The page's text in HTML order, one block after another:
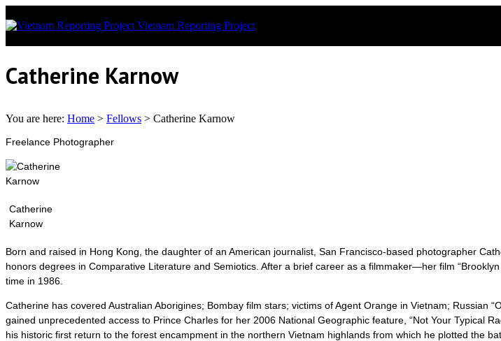
Vietnam Reporting Project
Catherine Karnow
You are here: Home > Fellows > Catherine Karnow
Freelance Photographer
Catherine
Karnow
Born and raised in Hong Kong, the daughter of an American journalist, San Francisco-based photographer
honors degrees in Comparative Literature and Semiotics. After a brief career as a filmmaker—her film
time in 1986.
Catherine has covered Australian Aborigines; Bombay film stars; victims of Agent Orange in Vietnam; Russian
gained unprecedented access to Prince Charles for her 2006 National Geographic feature, “Not Your Typical
his historic first return to the forest encampment in the northern Vietnam highlands from which he plotted the